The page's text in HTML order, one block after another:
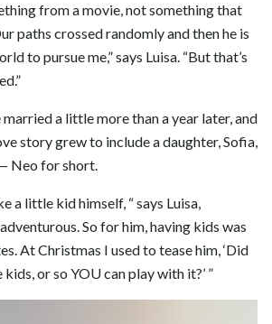
from a movie, not something that
paths crossed randomly and then he is
to pursue me,” says Luisa. “But that’s
a little more than a year later, and
story grew to include a daughter, Sofia,
Neo for short.
a little kid himself, “ says Luisa,
So for him, having kids was
At Christmas I used to tease him, ‘Did
or so YOU can play with it?’ ”